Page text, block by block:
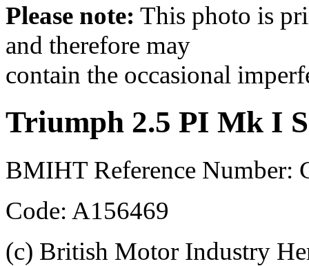
Please note: This photo is
and therefore may
contain the occasional
Triumph 2.5 PI Mk I
BMIHT Reference Number:
Code: A156469
(c) British Motor Industry